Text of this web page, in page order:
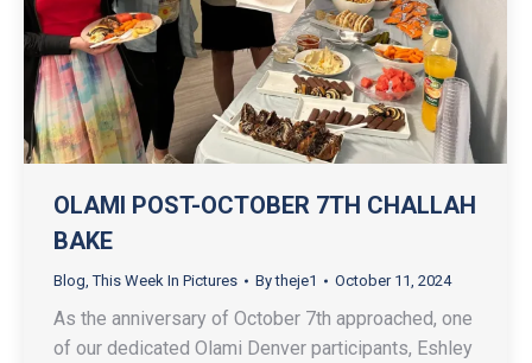
OLAMI POST-OCTOBER 7TH CHALLAH
BAKE
Blog ,This Week In Pictures Bytheje1 October 11, 2024
As the anniversary of October 7th approached, one
of our dedicated Olami Denver participants, Eshley